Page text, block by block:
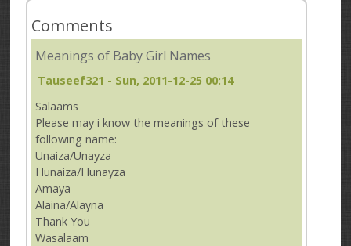
Comments
Meanings of Baby Girl Names
Tauseef321 - Sun, 2011-12-25 00:14
Salaams
Please may i know the meanings of these
following name:
Unaiza/Unayza
Hunaiza/Hunayza
Amaya
Alaina/Alayna
Thank You
Wasalaam